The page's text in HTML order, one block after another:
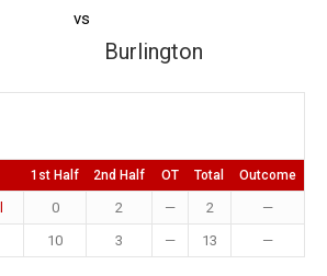
vs
Burlington
1st Half 2nd Half OT Total Outcome
0 2 — 2
—
10 3 — 13 —